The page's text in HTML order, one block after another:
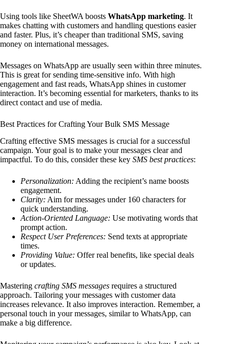
Using tools like SheetWA boosts WhatsApp marketing. It
makes chatting with customers and handling questions easier
and faster. Plus, it’s cheaper than traditional SMS, saving
money on international messages.
Messages on WhatsApp are usually seen within three minutes.
This is great for sending time-sensitive info. With high
engagement and fast reads, WhatsApp shines in customer
interaction. It’s becoming essential for marketers, thanks to its
direct contact and use of media.
Best Practices for Crafting Your Bulk SMS Message
Crafting effective SMS messages is crucial for a successful
campaign. Your goal is to make your messages clear and
impactful. To do this, consider these key SMS best practices:
Personalization: Adding the recipient’s name boosts
engagement.
Clarity: Aim for messages under 160 characters for
quick understanding.
Action-Oriented Language: Use motivating words that
prompt action.
Respect User Preferences: Send texts at appropriate
times.
Providing Value: Offer real benefits, like special deals
or updates.
Mastering crafting SMS messages requires a structured
approach. Tailoring your messages with customer data
increases relevance. It also improves interaction. Remember, a
personal touch in your messages, similar to WhatsApp, can
make a big difference.